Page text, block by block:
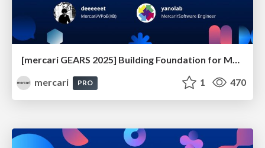
[mercari GEARS 2025] Building Foundation for Mercari’s Global Expansion
mercari
PRO 1 470